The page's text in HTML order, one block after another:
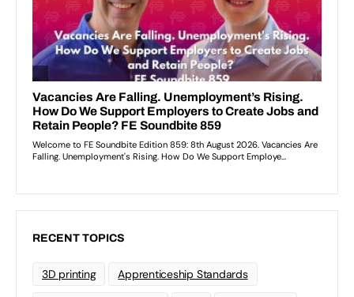
RECENT TOPICS
3D printing Apprenticeship Standards